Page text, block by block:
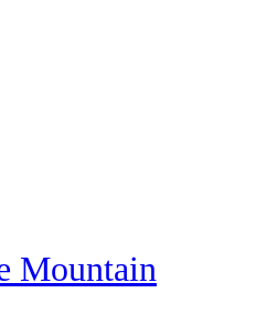
Mountain